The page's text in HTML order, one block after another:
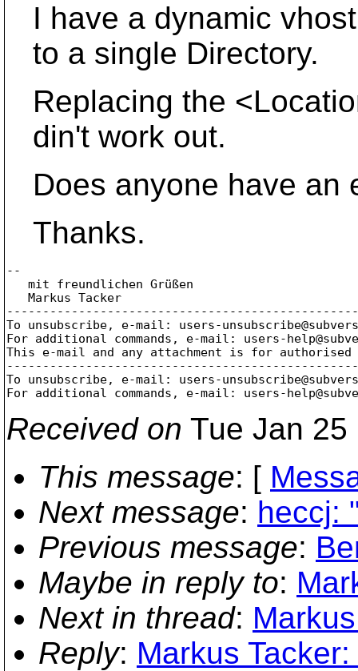
I have a dynamic
to a single Directory.
Replacing the
din't work out.
Does anyone have an
Thanks.
--
   mit freundlichen Grüßen
   Markus Tacker
To unsubscribe, e-mail: users-
For additional commands, e-mail: users-
This e-mail and any attachment is for
To unsubscribe, e-mail: users-
For additional commands, e-mail: users-
Received on Tue Jan
This message: [
Next message: heccj:
Previous message:
Maybe in reply to:
Next in thread:
Reply: Markus